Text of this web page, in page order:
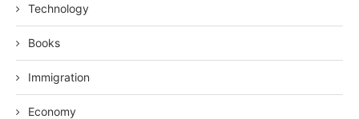
Technology
Books
Immigration
Economy